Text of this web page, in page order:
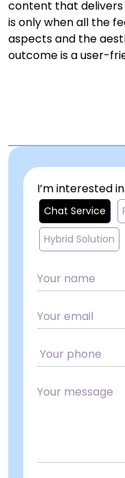
content that delivers
is only when all the
aspects and the
outcome is a user-
I’m interested
Chat Service
Hybrid Solution